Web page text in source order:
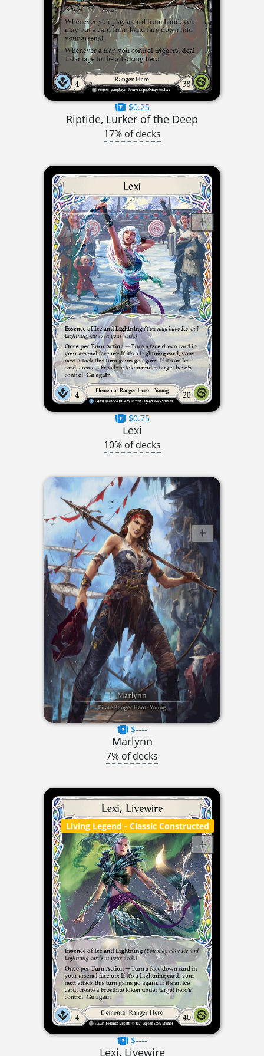
$0.25
Riptide, Lurker of the Deep
17% of decks
$0.75
Lexi
10% of decks
$----
Marlynn
7% of decks
Living Legend - Classic Constructed
$----
Lexi, Livewire